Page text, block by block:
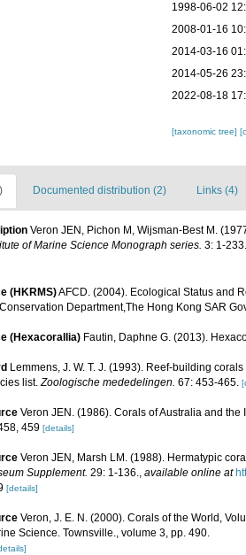
1998-06-02
2008-01-16
2014-03-16
2014-05-26
2022-08-18
[taxonomic tree]
Documented distribution (2) Links (4)
Veron JEN, Pichon M, Wijsman-Best M.
of Marine Science Monograph series. 3: 1-233.
(HKRMS)AFCD. (2004). Ecological Status and
Department,The Hong Kong SAR
(Hexacorallia) Fautin, Daphne G. (2013).
Lemmens, J. W. T. J. (1993). Reef-building
list. Zoologische mededelingen. 67: 453-465.
Veron JEN. (1986). Corals of Australia and
459 [details]
Veron JEN, Marsh LM. (1988). Hermatypic
Supplement. 29: 1-136. available online at
[details]
Veron, J. E. N. (2000). Corals of the World,
Science. Townsville., volume 3, pp. 490.